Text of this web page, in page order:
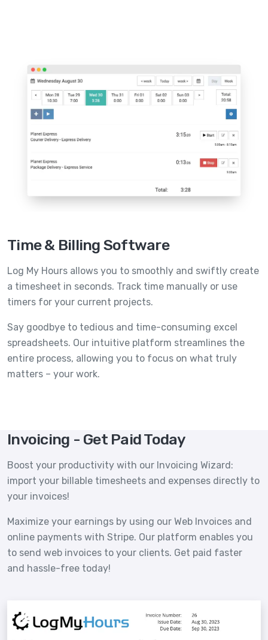
Time & Billing Software
Log My Hours allows you to smoothly and swiftly create
a timesheet in seconds. Track time manually or use
timers for your current projects.
Say goodbye to tedious and time-consuming excel
spreadsheets. Our intuitive platform streamlines the
entire process, allowing you to focus on what truly
matters – your work.
Invoicing - Get Paid Today
Boost your productivity with our Invoicing Wizard:
import your billable timesheets and expenses directly to
your invoices!
Maximize your earnings by using our Web Invoices and
online payments with Stripe. Our platform enables you
to send web invoices to your clients. Get paid faster
and hassle-free today!